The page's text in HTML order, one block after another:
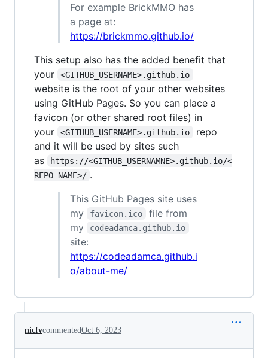
For example BrickMMO has
a page at:
https://brickmmo.github.io/
This setup also has the added benefit that
your
<GITHUB_USERNAME>.github.io
website is the root of your other websites
using GitHub Pages. So you can place a
favicon (or other shared root files) in
your
<GITHUB_USERNAME>.github.io
repo
and it will be used by sites such
as
https://<GITHUB_USERNAMNE>.github.io/<
REPO_NAME>/ .
This GitHub Pages site uses
my
favicon.ico
file from
my
codeadamca.github.io
site:
https://codeadamca.github.i
o/about-me/
nicfvcommentedOct 6, 2023